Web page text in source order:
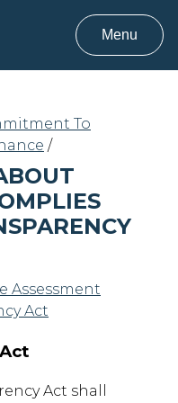
Menu
To
/
Assessment
Act
Act shall